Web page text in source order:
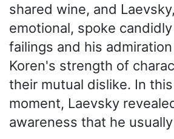
shared wine, and
emotional, spoke
failings and his
Koren's strength of
their mutual dislike. In
moment, Laevsky
awareness that he